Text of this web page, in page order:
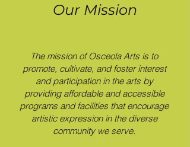
Our Mission
The mission of Osceola Arts is to
promote, cultivate, and foster interest
and participation in the arts by
providing affordable and accessible
programs and facilities that encourage
artistic expression in the diverse
community we serve.